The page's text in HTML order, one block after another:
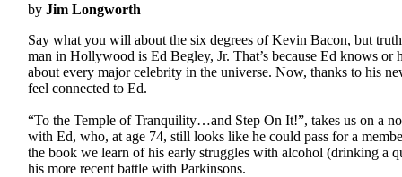
by Jim Longworth
Say what you will about the six degrees of Kevin Bacon, but
man in Hollywood is Ed Begley, Jr. That’s because Ed knows or
about every major celebrity in the universe. Now, thanks to his
feel connected to Ed.
“To the Temple of Tranquility…and Step On It!”, takes us on a
with Ed, who, at age 74, still looks like he could pass for a
the book we learn of his early struggles with alcohol (drinking a
his more recent battle with Parkinsons.